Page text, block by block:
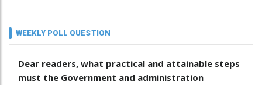
WEEKLY POLL QUESTION
Dear readers, what practical and attainable steps
must the Government and administration